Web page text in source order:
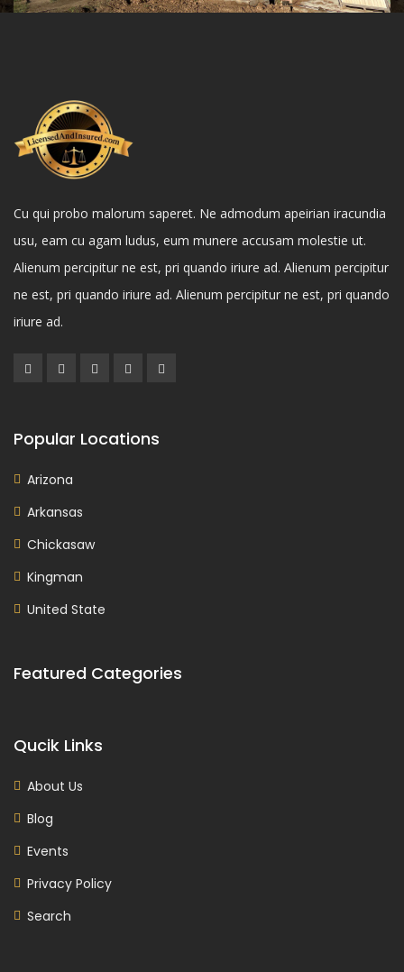
Cu qui probo malorum saperet. Ne admodum apeirian iracundia
usu, eam cu agam ludus, eum munere accusam molestie ut.
Alienum percipitur ne est, pri quando iriure ad. Alienum percipitur
ne est, pri quando iriure ad. Alienum percipitur ne est, pri quando
iriure ad.
Popular Locations
Arizona
Arkansas
Chickasaw
Kingman
United State
Featured Categories
Qucik Links
About Us
Blog
Events
Privacy Policy
Search